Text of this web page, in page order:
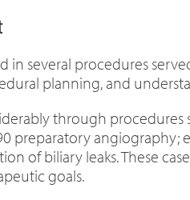
in several procedures
planning, and
through
preparatory
of biliary leaks. These
goals.